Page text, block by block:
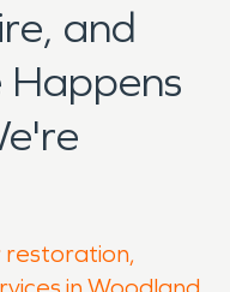
and
restoration,